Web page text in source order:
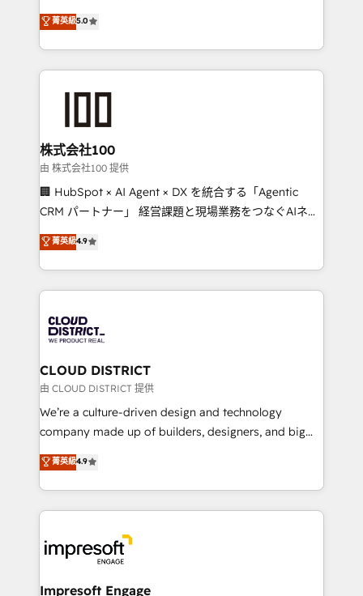
Inbound Campaign of the Year 🏆 Gold AVA Digital
Award for Best Website 🌟 Accreditations: CRM
expertise across Latin America and Southern
Europe, with teams across 7 countries. Born in Chile,
we combine local insight with international reach to
help businesses grow through technology, creativity,
end solutions that integrate CRM, AI automation,
inbound and loop marketing, content, and digital
creativity. Our multicultural team works in Spanish,
Portuguese, and English to design scalable strategies
that drive measurable growth. 🌎 Highlights: • 10+
Platform Migration Excellence. • Top 3 Partner of the
Year LATAM 2022, 2023, 2024, 2025. • Partner of the
business with HubSpot? Let Cebra’s experts help
you grow faster, smarter, and with impact.
菁英級5.0
株式会社100
由 株式会社100 提供
🏢 HubSpot × AI Agent × DX を統合する「Agentic
CRM パートナー」 経営課題と現場業務をつなぐAIネイ
ティブ・エージェンシーとして、HubSpot Eliteの実装
力で顧客フロント業務を再設計します。 💡 100inc は何
をする会社か？ HubSpotを共通基盤に、AIエージェン
トを組み込んだ顧客フロント業務（マーケティング・営
ィブ・エージェンシーです。事業部・グループ会社・部
門が分立する組織で、データと業務プロセスのサイロ化
を、CRMを軸とした全社共通基盤に再構築します。意
思決定者・PMO・現場担当者に並走します。 1️⃣
HubSpot導入・活用支援 顧客データの一元化から、
GTMの見える化・自動化まで。全Hub統合運用、デー
2️⃣ AIエージェント組織構築 営業・マーケティング業務
の一部をAIが自律実行する組織への移行を設計・実装。
DX × AI推進のPMO伴走支援 複数部門をまたぐDX×AI変
革を、構想から実装・定着までPMOとして主導。「設
菁英級4.9
CLOUD DISTRICT
由 CLOUD DISTRICT 提供
We’re a culture-driven design and technology
company made up of builders, designers, and big
thinkers. We blend strategy, design, and
development—always fueled by curiosity—to turn
ideas, opportunities, and challenges into meaningful
experiences. To us, technology is more than just
and—most importantly—simple. That’s why we lean
into bold ideas and shape them into thoughtful
products and strategies that actually make a
菁英級4.9
Impresoft Engage